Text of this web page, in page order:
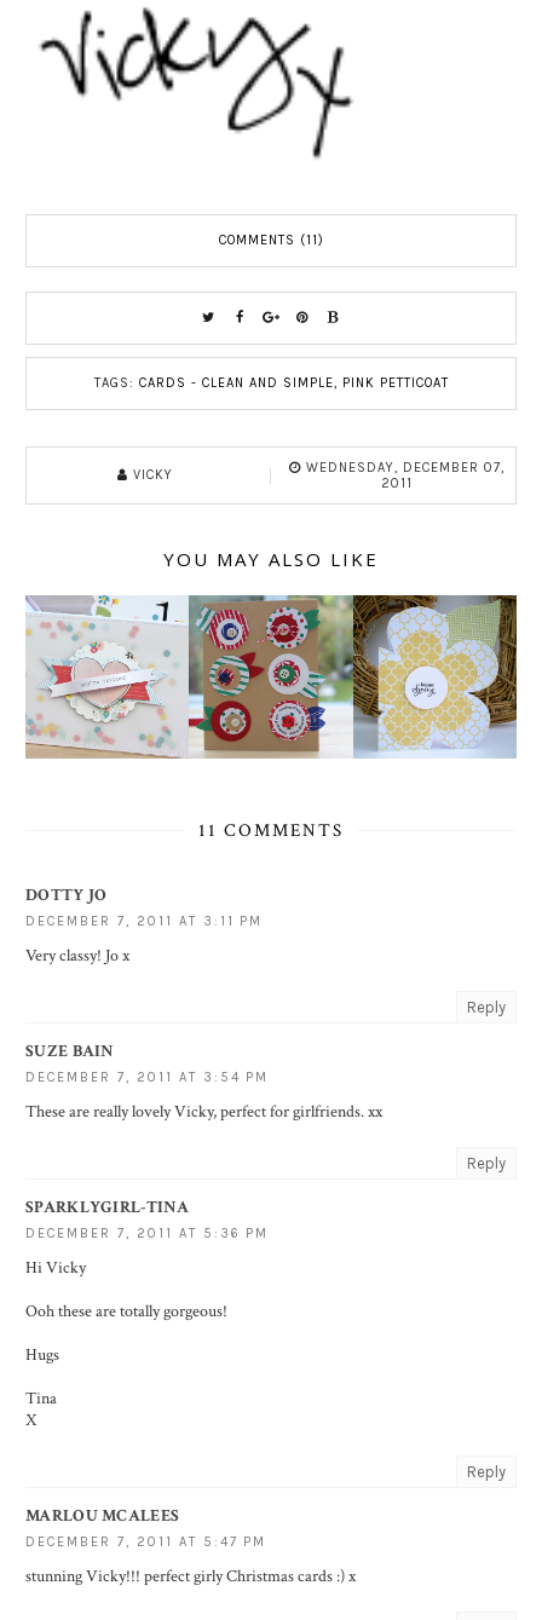
COMMENTS (11)
TAGS: CARDS - CLEAN AND SIMPLE, PINK PETTICOAT
VICKY
WEDNESDAY, DECEMBER 07,
2011
YOU MAY ALSO LIKE
11 COMMENTS
DOTTY JO
DECEMBER 7, 2011 AT 3:11 PM
Very classy! Jo x
Reply
SUZE BAIN
DECEMBER 7, 2011 AT 3:54 PM
These are really lovely Vicky, perfect for girlfriends. xx
Reply
SPARKLYGIRL-TINA
DECEMBER 7, 2011 AT 5:36 PM
Hi Vicky
Ooh these are totally gorgeous!
Hugs
Tina
X
Reply
MARLOU MCALEES
DECEMBER 7, 2011 AT 5:47 PM
stunning Vicky!!! perfect girly Christmas cards :) x